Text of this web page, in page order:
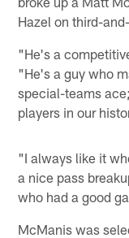
Hazel on third-
"He's a
"He's a guy who
special-teams
players in our
"I always like it
a nice pass
who had a good
McManis was